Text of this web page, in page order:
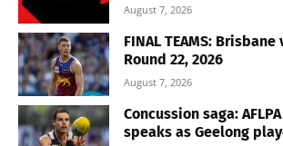
August 7, 2026
FINAL TEAMS:
Round 22, 2026
August 7, 2026
Concussion saga:
speaks as Geelong